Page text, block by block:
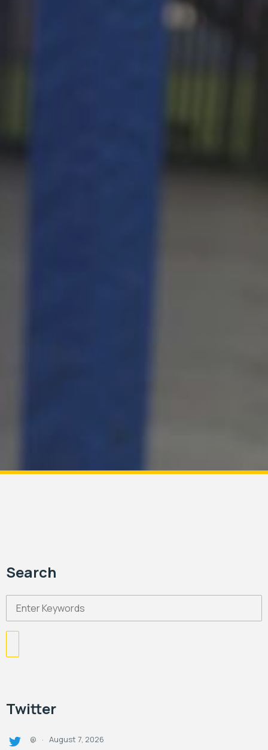
Search
Twitter
@ · August 7, 2026